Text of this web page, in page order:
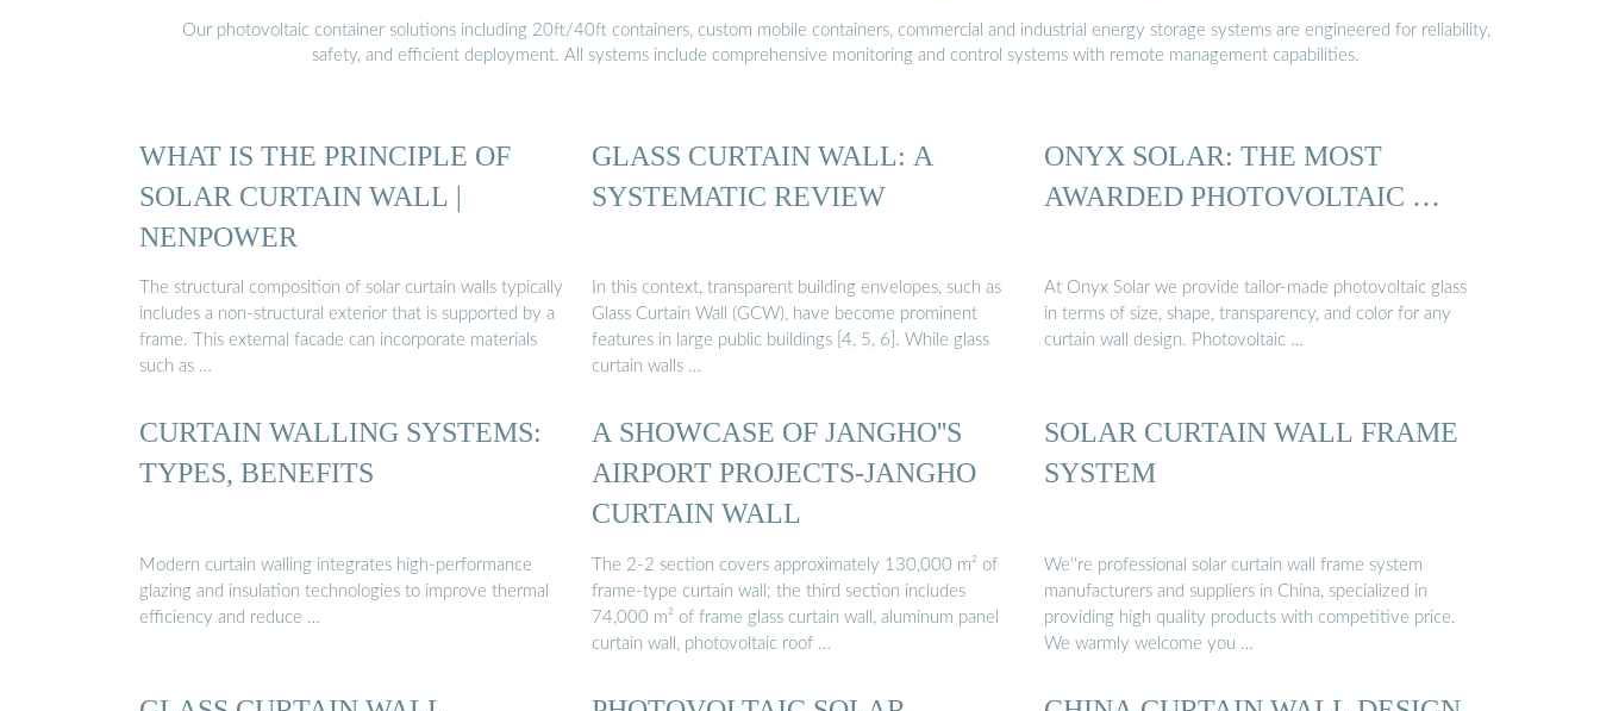
Our photovoltaic container solutions including 20ft/40ft containers, custom mobile containers, commercial and industrial energy storage systems are engineered for reliability,
safety, and efficient deployment. All systems include comprehensive monitoring and control systems with remote management capabilities.
WHAT IS THE PRINCIPLE OF
SOLAR CURTAIN WALL |
NENPOWER
The structural composition of solar curtain walls typically
includes a non-structural exterior that is supported by a
frame. This external facade can incorporate materials
such as …
GLASS CURTAIN WALL: A
SYSTEMATIC REVIEW
In this context, transparent building envelopes, such as
Glass Curtain Wall (GCW), have become prominent
features in large public buildings [4, 5, 6]. While glass
curtain walls …
ONYX SOLAR: THE MOST
AWARDED PHOTOVOLTAIC …
At Onyx Solar we provide tailor-made photovoltaic glass
in terms of size, shape, transparency, and color for any
curtain wall design. Photovoltaic …
CURTAIN WALLING SYSTEMS:
TYPES, BENEFITS
Modern curtain walling integrates high-performance
glazing and insulation technologies to improve thermal
efficiency and reduce …
A SHOWCASE OF JANGHO''S
AIRPORT PROJECTS-JANGHO
CURTAIN WALL
The 2-2 section covers approximately 130,000 m² of
frame-type curtain wall; the third section includes
74,000 m² of frame glass curtain wall, aluminum panel
curtain wall, photovoltaic roof …
SOLAR CURTAIN WALL FRAME
SYSTEM
We''re professional solar curtain wall frame system
manufacturers and suppliers in China, specialized in
providing high quality products with competitive price.
We warmly welcome you …